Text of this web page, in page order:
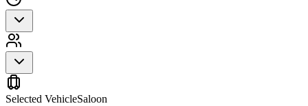
Selected VehicleSaloon